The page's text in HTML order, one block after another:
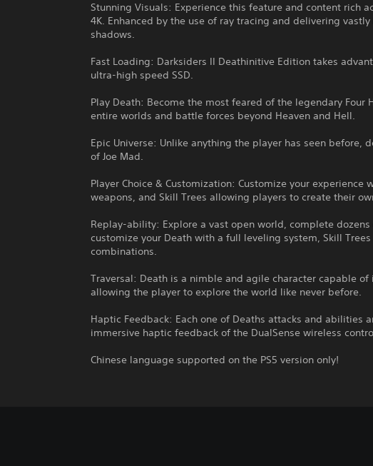
Stunning Visuals: Experience this feature and content rich
4K. Enhanced by the use of ray tracing and delivering
shadows.
Fast Loading: Darksiders II Deathinitive Edition takes
ultra-high speed SSD.
Play Death: Become the most feared of the legendary Four
entire worlds and battle forces beyond Heaven and Hell.
Epic Universe: Unlike anything the player has seen before,
of Joe Mad.
Player Choice & Customization: Customize your experience
weapons, and Skill Trees allowing players to create their
Replay-ability: Explore a vast open world, complete
customize your Death with a full leveling system, Skill
combinations.
Traversal: Death is a nimble and agile character capable
allowing the player to explore the world like never before.
Haptic Feedback: Each one of Deaths attacks and abilities
immersive haptic feedback of the DualSense wireless
Chinese language supported on the PS5 version only!